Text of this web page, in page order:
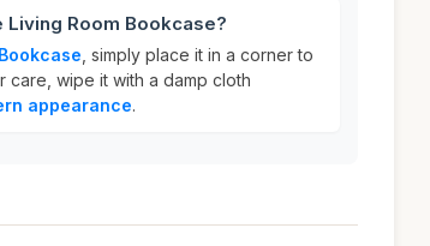
Room Bookcase?
, simply place it in a corner to
care, wipe it with a damp cloth
appearance.